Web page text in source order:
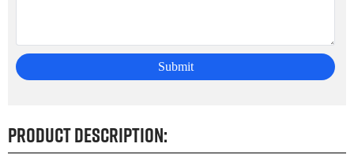
Submit
Product Description: